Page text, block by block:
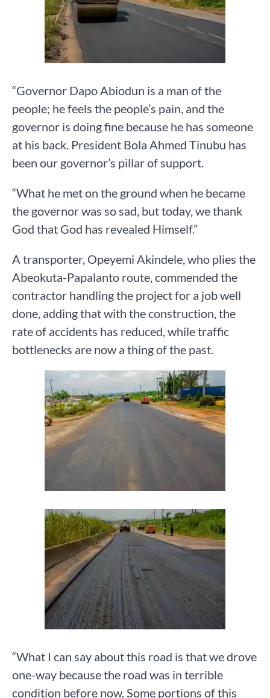
“Governor Dapo Abiodun is a man of the
people; he feels the people’s pain, and the
governor is doing fine because he has someone
at his back. President Bola Ahmed Tinubu has
been our governor’s pillar of support.
“What he met on the ground when he became
the governor was so sad, but today, we thank
God that God has revealed Himself.”
A transporter, Opeyemi Akindele, who plies the
Abeokuta-Papalanto route, commended the
contractor handling the project for a job well
done, adding that with the construction, the
rate of accidents has reduced, while traffic
bottlenecks are now a thing of the past.
“What I can say about this road is that we drove
one-way because the road was in terrible
condition before now. Some portions of this